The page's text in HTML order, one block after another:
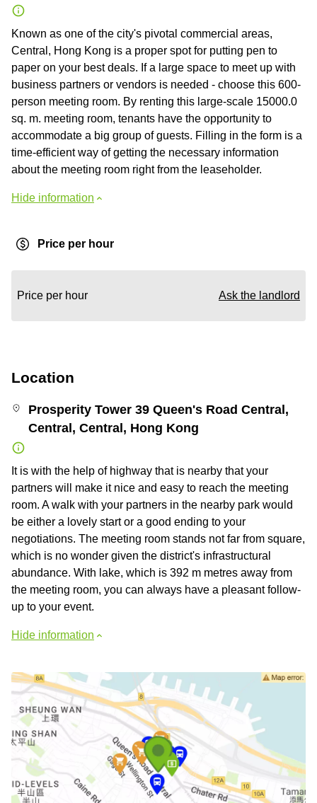
Known as one of the city's pivotal commercial areas,
Central, Hong Kong is a proper spot for putting pen to
paper on your best deals. If a large space to meet up with
business partners or vendors is needed - choose this 600-
person meeting room. By renting this large-scale 15000.0
sq. m. meeting room, tenants have the opportunity to
accommodate a big group of guests. Filling in the form is a
time-efficient way of getting the necessary information
about the meeting room right from the leaseholder.
Hide information
Price per hour
Price per hour Ask the landlord
Location
Prosperity Tower 39 Queen's Road Central,
Central, Central, Hong Kong
It is with the help of highway that is nearby that your
partners will make it nice and easy to reach the meeting
room. A walk with your partners in the nearby park would
be either a lovely start or a good ending to your
negotiations. The meeting room stands not far from square,
which is no wonder given the district's infrastructural
abundance. With lake, which is 392 m metres away from
the meeting room, you can always have a pleasant follow-
up to your event.
Hide information